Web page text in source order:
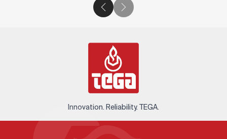
Innovation. Reliability. TEGA.